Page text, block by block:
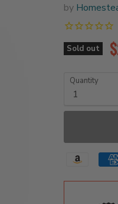
by
Sold out
Quantity